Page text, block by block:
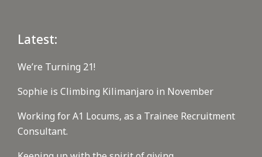
Latest:
We’re Turning 21!
Sophie is Climbing Kilimanjaro in November
Working for A1 Locums, as a Trainee Recruitment
Consultant.